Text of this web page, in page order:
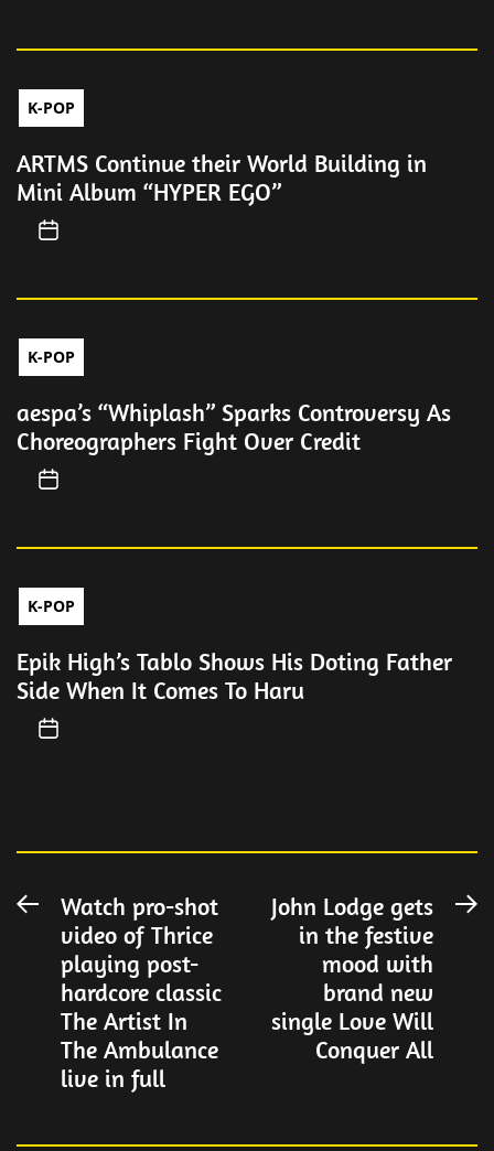
K-POP
ARTMS Continue their World Building in
Mini Album “HYPER EGO”
K-POP
aespa’s “Whiplash” Sparks Controversy As
Choreographers Fight Over Credit
K-POP
Epik High’s Tablo Shows His Doting Father
Side When It Comes To Haru
Post
navigation
PreviousWatch pro-shot
video of Thrice
playing post-
hardcore classic
The Artist In
The Ambulance
live in full
John Lodge gets
in the festive
mood with
brand new
single Love Will
Conquer All